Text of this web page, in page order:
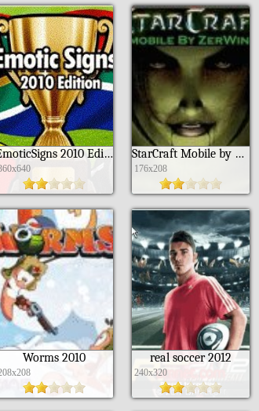
EmoticSigns 2010 Edition ML StarCraft Mobile by ZerWind
176x208
Worms 2010 real soccer 2012
240x320